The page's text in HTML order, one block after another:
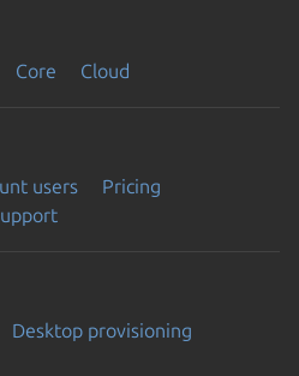
Core Cloud
users
Pricing
Desktop provisioning